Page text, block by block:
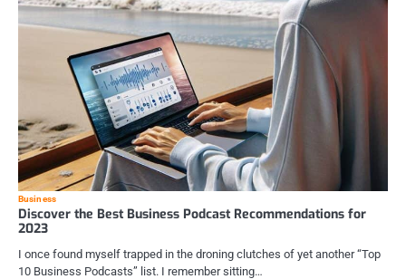
Business
Discover the Best Business Podcast Recommendations for
2023
I once found myself trapped in the droning clutches of yet another “Top
10 Business Podcasts” list. I remember sitting…